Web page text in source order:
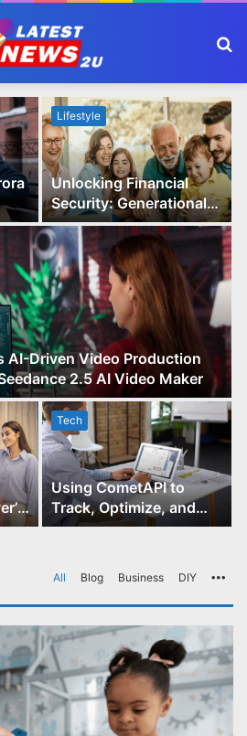
AI-Driven Video Production
2.5 AI Video Maker
Lifestyle
Unlocking Financial
Security: Generational
Wealth Planning and
Family Advisory Made
Easy
Tech
Using CometAPI to
Track, Optimize, and
Scale Your GPT-Image-1
All Blog Business DIY